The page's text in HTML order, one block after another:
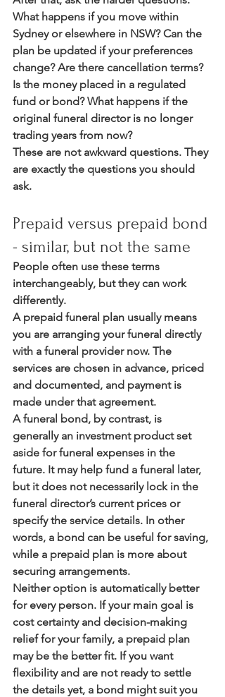
What happens if you move within
Sydney or elsewhere in NSW? Can the
plan be updated if your preferences
change? Are there cancellation terms?
Is the money placed in a regulated
fund or bond? What happens if the
original funeral director is no longer
trading years from now?
These are not awkward questions. They
are exactly the questions you should
ask.
Prepaid versus prepaid bond
- similar, but not the same
People often use these terms
interchangeably, but they can work
differently.
A prepaid funeral plan usually means
you are arranging your funeral directly
with a funeral provider now. The
services are chosen in advance, priced
and documented, and payment is
made under that agreement.
A funeral bond, by contrast, is
generally an investment product set
aside for funeral expenses in the
future. It may help fund a funeral later,
but it does not necessarily lock in the
funeral director’s current prices or
specify the service details. In other
words, a bond can be useful for saving,
while a prepaid plan is more about
securing arrangements.
Neither option is automatically better
for every person. If your main goal is
cost certainty and decision-making
relief for your family, a prepaid plan
may be the better fit. If you want
flexibility and are not ready to settle
the details yet, a bond might suit you